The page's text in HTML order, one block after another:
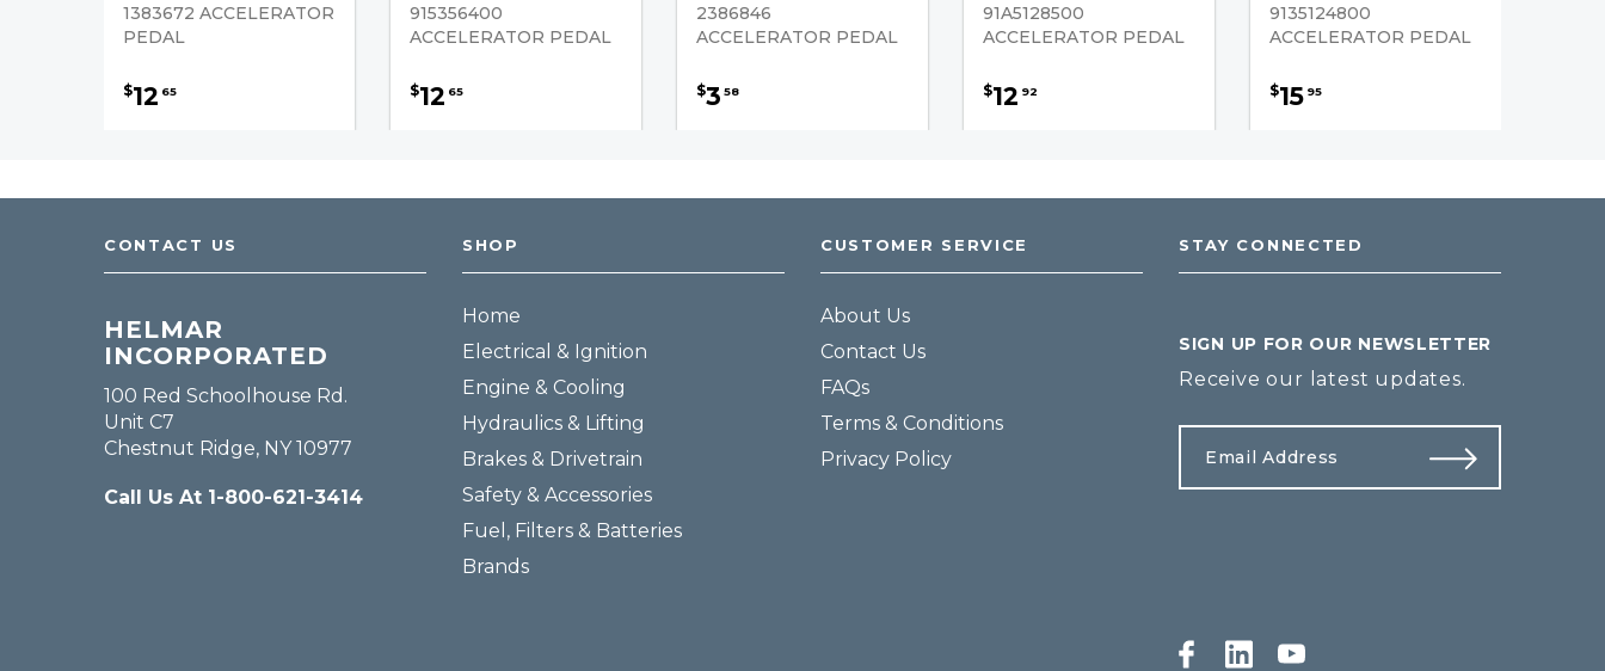
1383672 ACCELERATOR
PEDAL
$12 65
915356400
ACCELERATOR PEDAL
$12 65
2386846
ACCELERATOR PEDAL
$3 58
91A5128500
ACCELERATOR PEDAL
$12 92
9135124800
ACCELERATOR PEDAL
$15 95
CONTACT US
HELMAR
INCORPORATED
100 Red Schoolhouse Rd.
Unit C7
Chestnut Ridge, NY 10977
Call Us At 1-800-621-3414
SHOP
Home
Electrical & Ignition
Engine & Cooling
Hydraulics & Lifting
Brakes & Drivetrain
Safety & Accessories
Fuel, Filters & Batteries
Brands
CUSTOMER SERVICE
About Us
Contact Us
FAQs
Terms & Conditions
Privacy Policy
STAY CONNECTED
SIGN UP FOR OUR NEWSLETTER
Receive our latest updates.